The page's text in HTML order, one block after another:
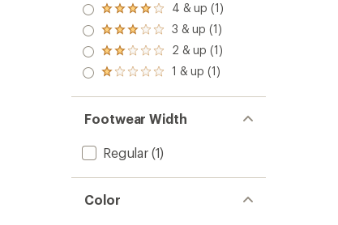
Rated
4.0
out
of 5
stars
4 & up (1)
Rated
3.0
out
of 5
3 & up (1)
Rated
2.0
out
of 5
2 & up (1)
Rated
out
of 5
stars
1 & up (1)
Footwear Width
Regular(1)
Color